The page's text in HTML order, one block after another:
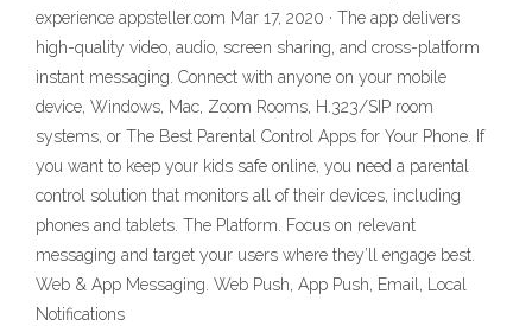
experience appsteller.com Mar 17, 2020 · The app delivers
high-quality video, audio, screen sharing, and cross-platform
instant messaging. Connect with anyone on your mobile
device, Windows, Mac, Zoom Rooms, H.323/SIP room
systems, or The Best Parental Control Apps for Your Phone. If
you want to keep your kids safe online, you need a parental
control solution that monitors all of their devices, including
phones and tablets. The Platform. Focus on relevant
messaging and target your users where they’ll engage best.
Web & App Messaging. Web Push, App Push, Email, Local
Notifications